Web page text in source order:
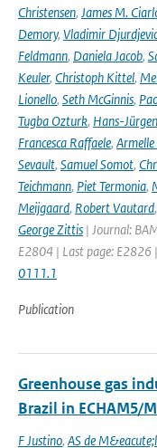
Christensen, James M.
Demory, Vladimir Djurdjevic
Feldmann, Daniela Jacob,
Keuler, Christoph Kittel,
Lionello, Seth McGinnis,
Tugba Ozturk, Hans-
Francesca Raffaele, Armelle
Sevault, Samuel Somot,
Teichmann, Piet Termonia,
Meijgaard, Robert Vautard,
George Zittis | Journal:
E2804 | Last page: E2826 |
0111.1
Publication
Greenhouse gas
Brazil in ECHAM5/
F Justino, AS de